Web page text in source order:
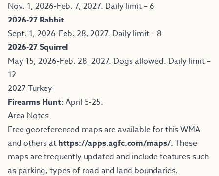
Nov. 1, 2026-Feb. 7, 2027. Daily limit – 6
2026-27 Rabbit
Sept. 1, 2026-Feb. 28, 2027. Daily limit – 8
2026-27 Squirrel
May 15, 2026-Feb. 28, 2027. Dogs allowed. Daily limit –
12
2027 Turkey
Firearms Hunt: April 5-25.
Area Notes
Free georeferenced maps are available for this WMA
and others at https://apps.agfc.com/maps/. These
maps are frequently updated and include features such
as parking, types of road and land boundaries.